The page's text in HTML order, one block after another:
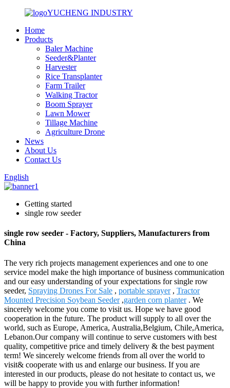
YUCHENG INDUSTRY
Home
Products
Baler Machine
Seeder&Planter
Harvester
Rice Transplanter
Farm Trailer
Walking Tractor
Boom Sprayer
Lawn Mower
Tillage Machine
Agriculture Drone
News
About Us
Contact Us
English
Getting started
single row seeder
single row seeder - Factory, Suppliers, Manufacturers from
China
The very rich projects management experiences and one to one
service model make the high importance of business communication
and our easy understanding of your expectations for single row
seeder, Spraying Drones For Sale , portable sprayer, Tractor
Mounted Precision Soybean Seeder,garden corn planter. We
sincerely welcome you come to visit us. Hope we have good
cooperation in the future. The product will supply to all over the
world, such as Europe, America, Australia,Belgium, Chile,America,
Lebanon.Our company will continue to serve customers with best
quality, competitive price and timely delivery & the best payment
term! We sincerely welcome friends from all over the world to
visit& cooperate with us and enlarge our business. If you are
interested in our products, please do not hesitate to contact us, we
will be happy to provide you with further information!